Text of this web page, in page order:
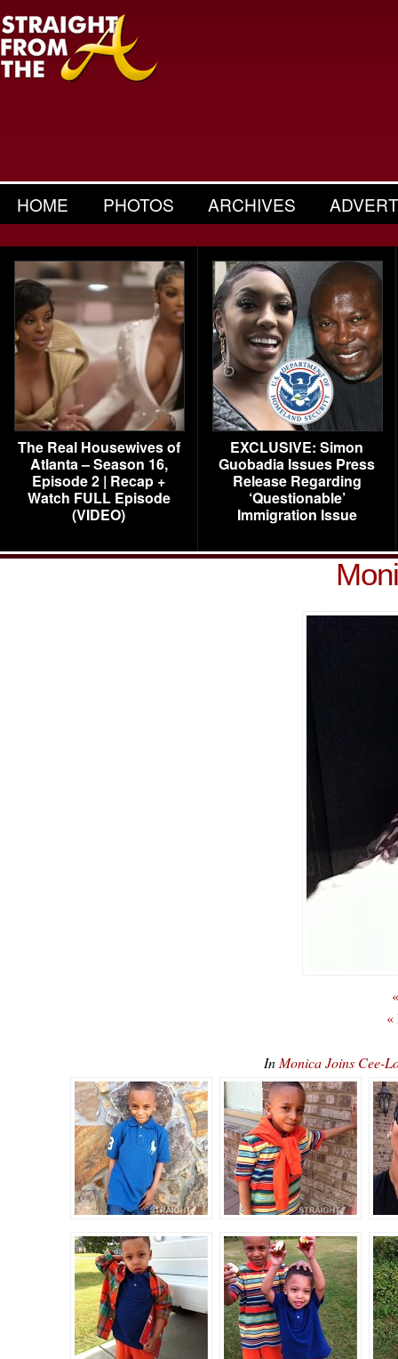
HOME PHOTOS ARCHIVES
The Real Housewives of
Atlanta – Season 16,
Episode 2 | Recap +
Watch FULL Episode
(VIDEO)
EXCLUSIVE: Simon
Guobadia Issues Press
Release Regarding
‘Questionable’
Immigration Issue
«
In Monica Joins Cee-